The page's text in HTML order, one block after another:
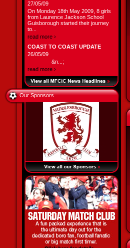
27/05/09
On Monday 18th May 2009, 8 girls
from Laurence Jackson School
Guisborough started their journey
to...
read more ›
COAST TO COAST UPDATE
26/05/09
&n...;
read more ›
Our Sponsors